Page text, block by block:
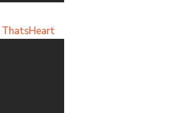
ThatsHeart